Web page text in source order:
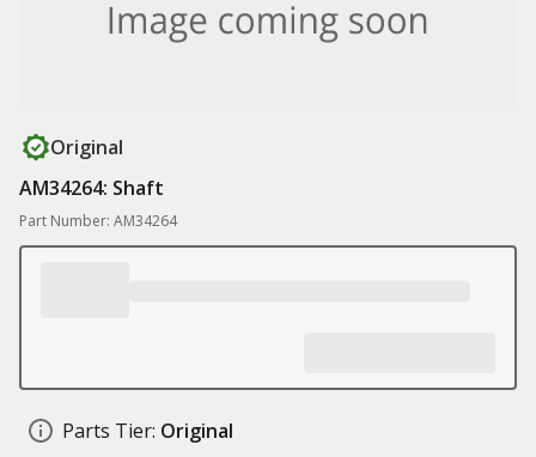
Original
AM34264: Shaft
Part Number: AM34264
Parts Tier: Original